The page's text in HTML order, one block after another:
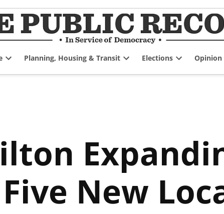
dropdown
Planning, Housing & Transit
dropdown
Elections
dropdown
Opinion
New